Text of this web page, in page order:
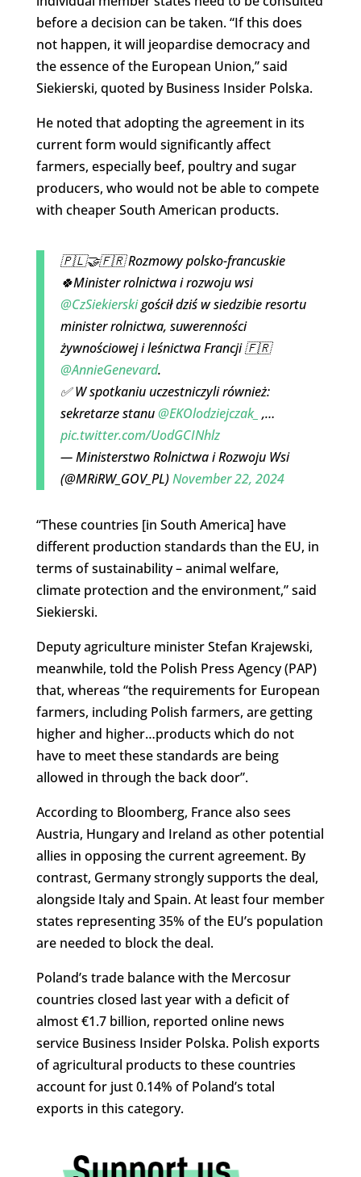
before a decision can be taken. “If this does
not happen, it will jeopardise democracy and
the essence of the European Union,” said
Siekierski, quoted by Business Insider Polska.
He noted that adopting the agreement in its
current form would significantly affect
farmers, especially beef, poultry and sugar
producers, who would not be able to compete
with cheaper South American products.
🇵🇱🤝🇫🇷 Rozmowy polsko-francuskie
🍀Minister rolnictwa i rozwoju wsi
@CzSiekierskigościł dziś w siedzibie resortu
minister rolnictwa, suwerenności
żywnościowej i leśnictwa Francji 🇫🇷
@AnnieGenevard.
✅ W spotkaniu uczestniczyli również:
sekretarze stanu@EKOlodziejczak_ ,…
pic.twitter.com/UodGCINhlz
— Ministerstwo Rolnictwa i Rozwoju Wsi
(@MRiRW_GOV_PL)November 22, 2024
“These countries [in South America] have
different production standards than the EU, in
terms of sustainability – animal welfare,
climate protection and the environment,” said
Siekierski.
Deputy agriculture minister Stefan Krajewski,
meanwhile, told the Polish Press Agency (PAP)
that, whereas “the requirements for European
farmers, including Polish farmers, are getting
higher and higher…products which do not
have to meet these standards are being
allowed in through the back door”.
According to Bloomberg, France also sees
Austria, Hungary and Ireland as other potential
allies in opposing the current agreement. By
contrast, Germany strongly supports the deal,
alongside Italy and Spain. At least four member
states representing 35% of the EU’s population
are needed to block the deal.
Poland’s trade balance with the Mercosur
countries closed last year with a deficit of
almost €1.7 billion, reported online news
service Business Insider Polska. Polish exports
of agricultural products to these countries
account for just 0.14% of Poland’s total
exports in this category.